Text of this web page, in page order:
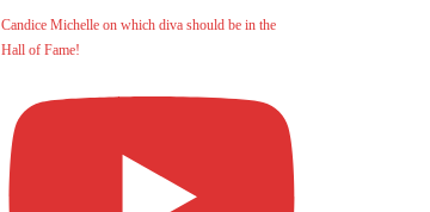
Candice Michelle on which diva should be in the
Hall of Fame!